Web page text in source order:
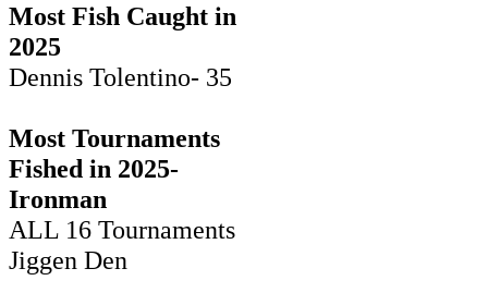
Most Fish Caught in
2025
Dennis Tolentino- 35
Most Tournaments
Fished in 2025-
Ironman
ALL 16 Tournaments
Jiggen Den